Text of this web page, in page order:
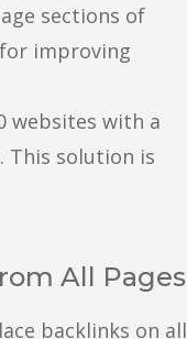
sections of
improving
websites with a
This solution is
All Pages
backlinks on all